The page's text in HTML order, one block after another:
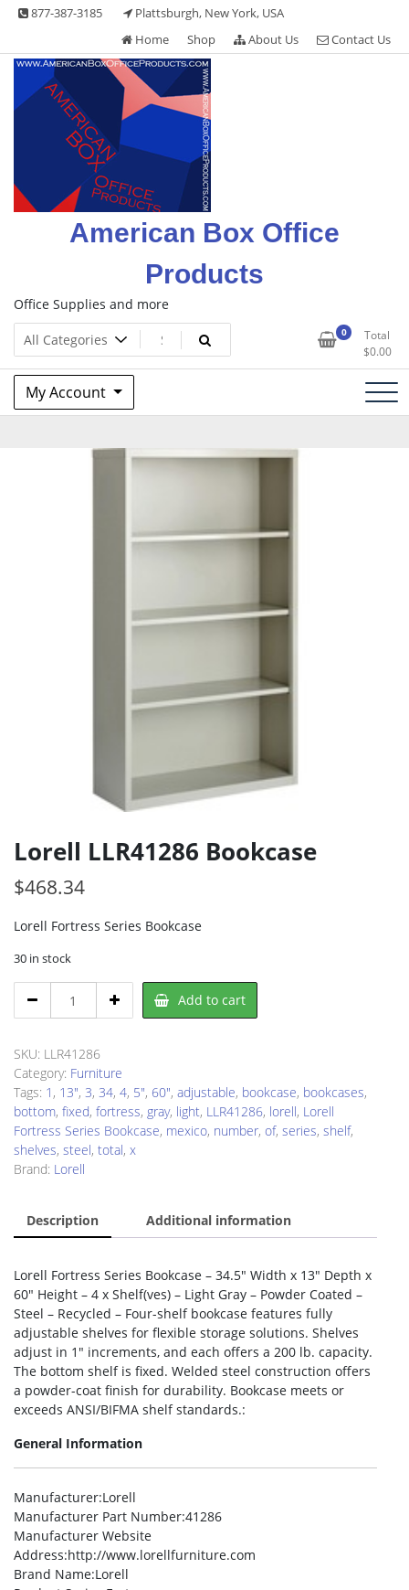
Skip 877-387-3185
Plattsburgh, New York, USA
Home
Shop About Us Contact Us
American Box Office
Products
Office Supplies and more
0
Total
$0.00
My Account
Lorell LLR41286 Bookcase
$468.34
Lorell Fortress Series Bookcase
30 in stock
LLR41286
quantity
Add to cart
SKU: LLR41286
Category: Furniture
Tags: 1 , 13", 3, 34, 4, 5", 60", adjustable, bookcase, bookcases,
bottom, fixed, fortress, gray, light, LLR41286, lorell, Lorell
Fortress Series Bookcase, mexico, number, of, series, shelf,
shelves, steel, total, x
Brand: Lorell
Description Additional information
Lorell Fortress Series Bookcase – 34.5″ Width x 13″ Depth x
60″ Height – 4 x Shelf(ves) – Light Gray – Powder Coated –
Steel – Recycled – Four-shelf bookcase features fully
adjustable shelves for flexible storage solutions. Shelves
adjust in 1″ increments, and each offers a 200 lb. capacity.
The bottom shelf is fixed. Welded steel construction offers
a powder-coat finish for durability. Bookcase meets or
exceeds ANSI/BIFMA shelf standards.:
General Information
Manufacturer:Lorell
Manufacturer Part Number:41286
Manufacturer Website
Address:http://www.lorellfurniture.com
Brand Name:Lorell